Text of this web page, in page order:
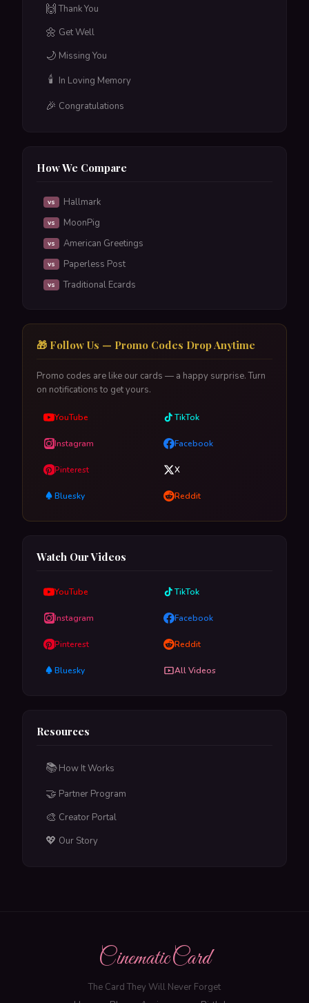
🙌 Thank You
🌼 Get Well
🌙 Missing You
🕯️ In Loving Memory
🎉 Congratulations
How We Compare
vs Hallmark
vs MoonPig
vs American Greetings
vs Paperless Post
vs Traditional Ecards
🎁 Follow Us — Promo Codes Drop Anytime
Promo codes are like our cards — a happy surprise. Turn
on notifications to get yours.
YouTube TikTok
Instagram Facebook
Pinterest X
Bluesky Reddit
Watch Our Videos
YouTube TikTok
Instagram Facebook
Pinterest Reddit
Bluesky All Videos
Resources
📚How It Works
🤝 Partner Program
🎨 Creator Portal
💖 Our Story
CinematicCard
The Card They Will Never Forget